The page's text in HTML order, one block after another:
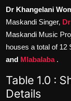
Dr Khangelani
Maskandi Singer,
Maskandi Music
houses a total of 12
and Mlabalaba .
Table 1.0 :
Details